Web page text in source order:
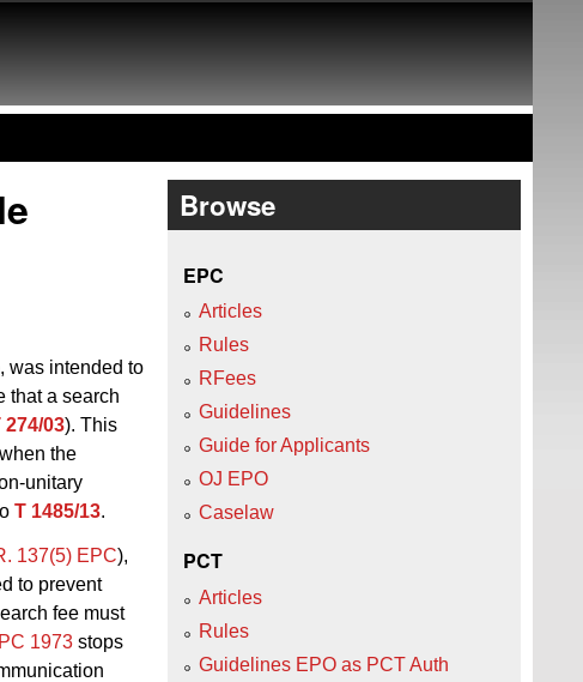
was intended to
that a search
274/03). This
the
unitary
T 1485/13.
137(5) EPC),
to prevent
fee must
1973 stops
Browse
EPC
Articles
Rules
RFees
Guidelines
Guide for Applicants
OJ EPO
Caselaw
PCT
Articles
Rules
Guidelines EPO as PCT Auth